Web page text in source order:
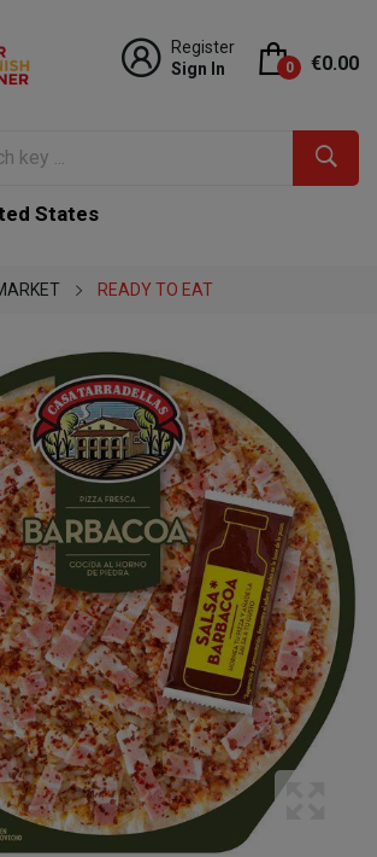
Register
Sign In
0 €0.00
States
READY TO EAT